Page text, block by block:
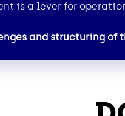
is a lever for
and structuring of